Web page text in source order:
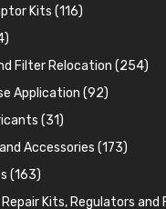
Kits (116)
Filter Relocation (254)
and Mounting Kits(15)
(85)
Heads, Plates and Oilstats
Fittings
Filter Relocation Systems
Application (92)
Syringes
and Fittings(26)
(36)
(31)
(13) Accessories (173)
and Cable
Washers and Clips (7)
(163)
Caps(49)
Kits, Regulators and